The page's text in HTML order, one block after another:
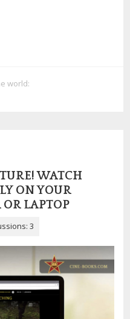
world:
WATCH
ON YOUR
LAPTOP
3